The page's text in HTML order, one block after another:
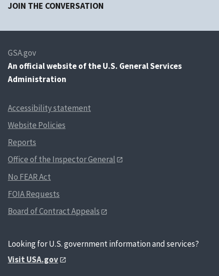
JOIN THE CONVERSATION
GSA.gov
An official website of the U.S. General Services
Administration
Accessibility statement
Website Policies
Reports
Office of the Inspector General
No FEAR Act
FOIA Requests
Board of Contract Appeals
Looking for U.S. government information and services?
Visit USA.gov